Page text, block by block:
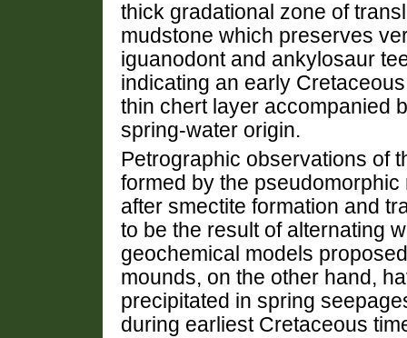
thick gradational zone of
mudstone which preserves
iguanodont and ankylosaur
indicating an early
thin chert layer accompanied
spring-water origin.
Petrographic observations of
formed by the
after smectite formation and
to be the result of alternating
geochemical models
mounds, on the other hand,
precipitated in spring
during earliest Cretaceous